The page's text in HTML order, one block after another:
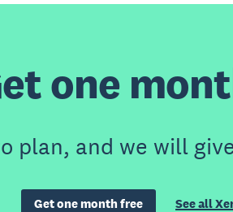
one
plan, and we will
Get one month free See all